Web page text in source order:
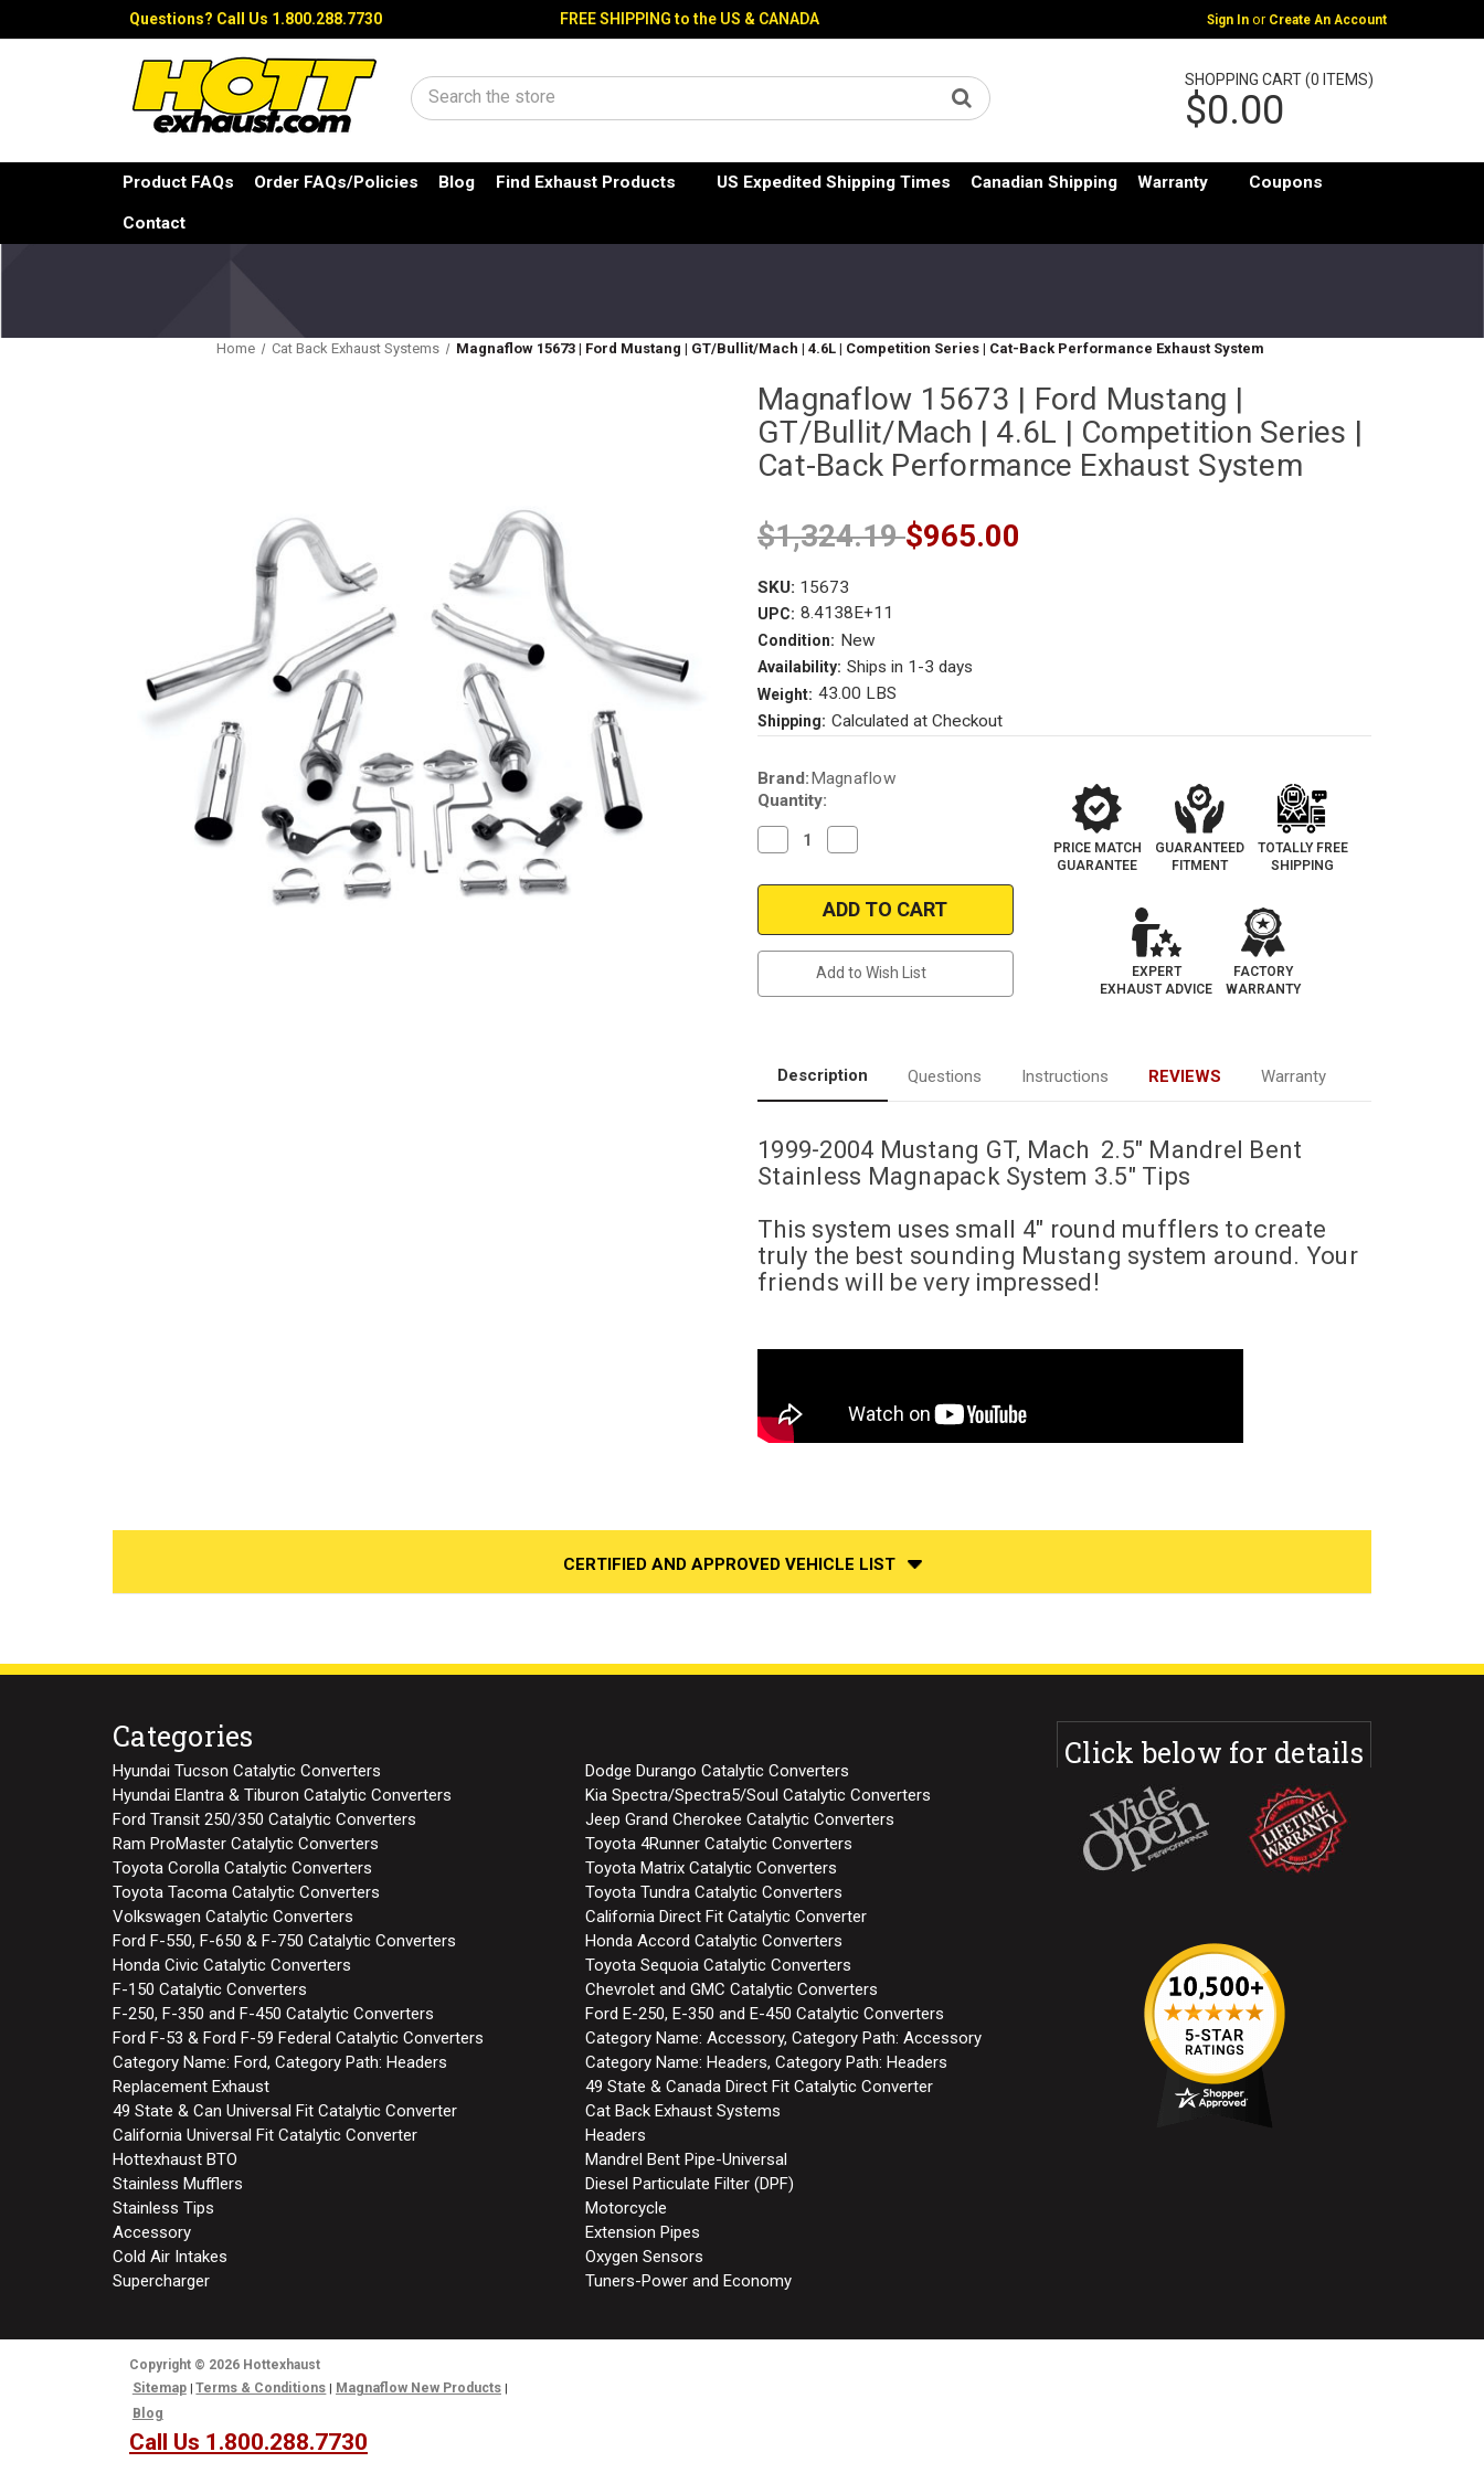
Questions? Call Us 1.800.288.7730 FREE SHIPPING to the US & CANADA Sign In or Create An Account
Search
SHOPPING CART (0 ITEMS)
$0.00
Product FAQs Order FAQs/Policies Blog Find Exhaust Products US Expedited Shipping Times Canadian Shipping Warranty Coupons
Contact
Home Cat Back Exhaust Systems Magnaflow 15673 | Ford Mustang | GT/Bullit/Mach | 4.6L | Competition Series | Cat-Back Performance Exhaust System
Magnaflow 15673 | Ford Mustang |
GT/Bullit/Mach | 4.6L | Competition Series |
Cat-Back Performance Exhaust System
$1,324.19$965.00
SKU: 15673
UPC: 8.4138E+11
Condition: New
Availability: Ships in 1-3 days
Weight: 43.00 LBS
Shipping: Calculated at Checkout
Current
Stock:
Brand: Magnaflow
Quantity:
Decrease
Quantity
Magnaflow
Ford
Mustang
GT/Bullit/Mach
|
Cat-
Back
System
Quantity
Magnaflow
15673
|
Ford
Mustang
|
GT/Bullit/Mach
|
|
Cat-
Back
System
Add to Wish List
PRICE MATCH
GUARANTEE
GUARANTEED
FITMENT
TOTALLY FREE
SHIPPING
EXPERT
EXHAUST ADVICE
FACTORY
WARRANTY
Description Questions Instructions REVIEWS Warranty
1999-2004 Mustang GT, Mach 2.5" Mandrel Bent
Stainless Magnapack System 3.5" Tips
This system uses small 4" round mufflers to create
truly the best sounding Mustang system around. Your
friends will be very impressed!
CERTIFIED AND APPROVED VEHICLE LIST
Categories
Hyundai Tucson Catalytic Converters
Dodge Durango Catalytic Converters
Hyundai Elantra & Tiburon Catalytic Converters
Kia Spectra/Spectra5/Soul Catalytic Converters
Ford Transit 250/350 Catalytic Converters
Jeep Grand Cherokee Catalytic Converters
Ram ProMaster Catalytic Converters
Toyota 4Runner Catalytic Converters
Toyota Corolla Catalytic Converters
Toyota Matrix Catalytic Converters
Toyota Tacoma Catalytic Converters
Toyota Tundra Catalytic Converters
Volkswagen Catalytic Converters
California Direct Fit Catalytic Converter
Ford F-550, F-650 & F-750 Catalytic Converters
Honda Accord Catalytic Converters
Honda Civic Catalytic Converters
Toyota Sequoia Catalytic Converters
F-150 Catalytic Converters
Chevrolet and GMC Catalytic Converters
F-250, F-350 and F-450 Catalytic Converters
Ford E-250, E-350 and E-450 Catalytic Converters
Ford F-53 & Ford F-59 Federal Catalytic Converters
Category Name: Accessory, Category Path: Accessory
Category Name: Ford, Category Path: Headers
Category Name: Headers, Category Path: Headers
Replacement Exhaust
49 State & Canada Direct Fit Catalytic Converter
49 State & Can Universal Fit Catalytic Converter
Cat Back Exhaust Systems
California Universal Fit Catalytic Converter
Headers
Hottexhaust BTO
Mandrel Bent Pipe-Universal
Stainless Mufflers
Diesel Particulate Filter (DPF)
Stainless Tips
Motorcycle
Accessory
Extension Pipes
Cold Air Intakes
Oxygen Sensors
Supercharger
Tuners-Power and Economy
Click below for details
Copyright © 2026 Hottexhaust
Sitemap
Terms & Conditions
Magnaflow New Products
Blog
Call Us 1.800.288.7730